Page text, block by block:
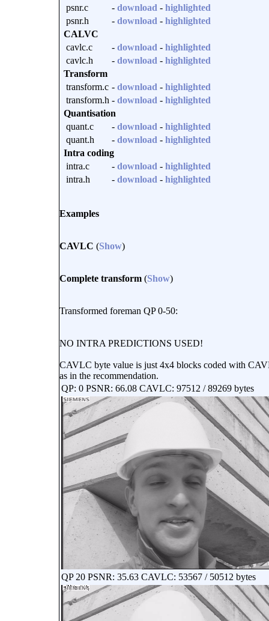
psnr.c
- download - highlighted
psnr.h
- download - highlighted
CALVC
cavlc.c
- download - highlighted
cavlc.h
- download - highlighted
Transform
transform.c - download - highlighted
transform.h - download - highlighted
Quantisation
quant.c
- download - highlighted
quant.h
- download - highlighted
Intra coding
intra.c
- download - highlighted
intra.h
- download - highlighted
Examples
CAVLC (Show)
Complete transform (Show)
Transformed foreman QP 0-50:
NO INTRA PREDICTIONS USED!
CAVLC byte value is just 4x4 blocks coded with
as in the recommendation.
QP: 0 PSNR: 66.08 CAVLC: 97512 / 89269 bytes
QP 20 PSNR: 35.63 CAVLC: 53567 / 50512 bytes